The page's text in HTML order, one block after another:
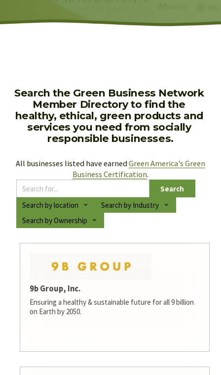
Search the Green Business Network
Member Directory to find the
healthy, ethical, green products and
services you need from socially
responsible businesses.
All businesses listed have earned Green America's Green
Business Certification.
Search
Search by location
Search by Industry
Search by Ownership
9b Group, Inc.
Ensuring a healthy & sustainable future for all 9 billion
on Earth by 2050.